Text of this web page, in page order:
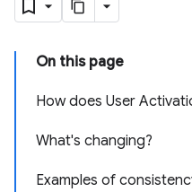
On this page
How does User
What's changing?
Examples of